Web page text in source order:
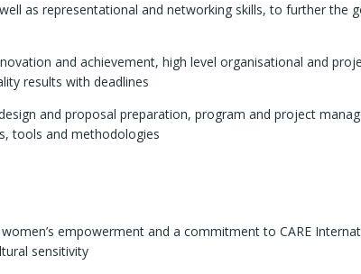
as representational and networking skills, to further the
and achievement, high level organisational and
results with deadlines
and proposal preparation, program and project
tools and methodologies
empowerment and a commitment to CARE
sensitivity